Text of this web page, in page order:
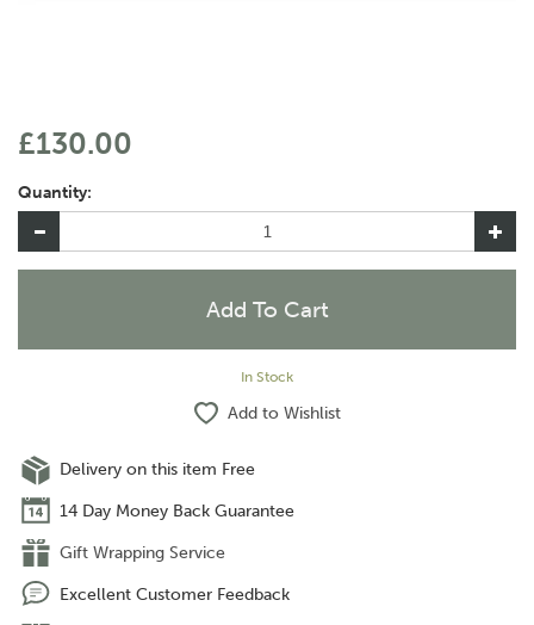
£130.00
Quantity:
In Stock
Add to Wishlist
Delivery on this item Free
14 Day Money Back Guarantee
Gift Wrapping Service
Excellent Customer Feedback